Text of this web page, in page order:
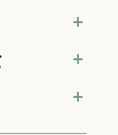
+
+
+